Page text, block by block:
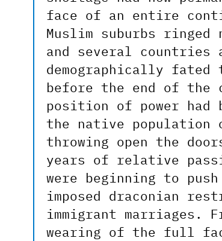
face of an entire
Muslim suburbs
and several countries
demographically
before the end of the
position of power had
the native population
throwing open the
years of relative
were beginning to push
imposed draconian
immigrant marriages.
wearing of the full